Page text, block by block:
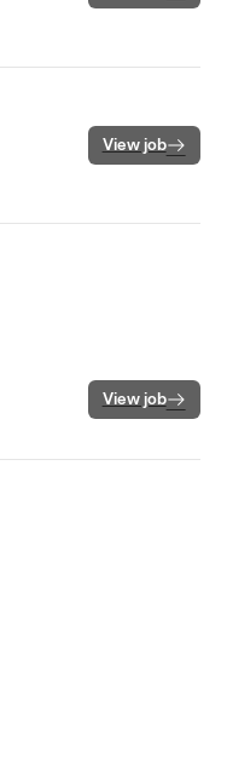
View job
View job